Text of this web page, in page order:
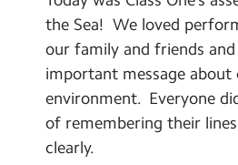
Enrichment
Year Groups
Contact Us
the Sea! We loved
our family and friends
important message
environment. Everyone
of remembering their
clearly.